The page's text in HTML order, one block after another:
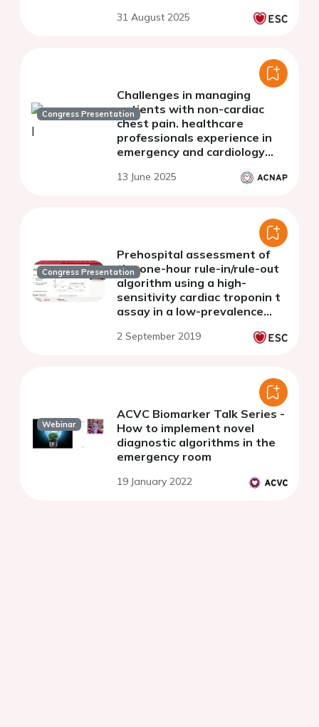
31 August 2025
Congress Presentation
Challenges in managing
patients with non-cardiac
chest pain. healthcare
professionals experience in
emergency and cardiology
13 June 2025
Congress Presentation
Prehospital assessment of
the one-hour rule-in/rule-out
algorithm using a high-
sensitivity cardiac troponin t
assay in a low-prevalence
syndrome (OUT-ACS)
2 September 2019
Webinar
ACVC Biomarker Talk Series -
How to implement novel
diagnostic algorithms in the
emergency room
19 January 2022